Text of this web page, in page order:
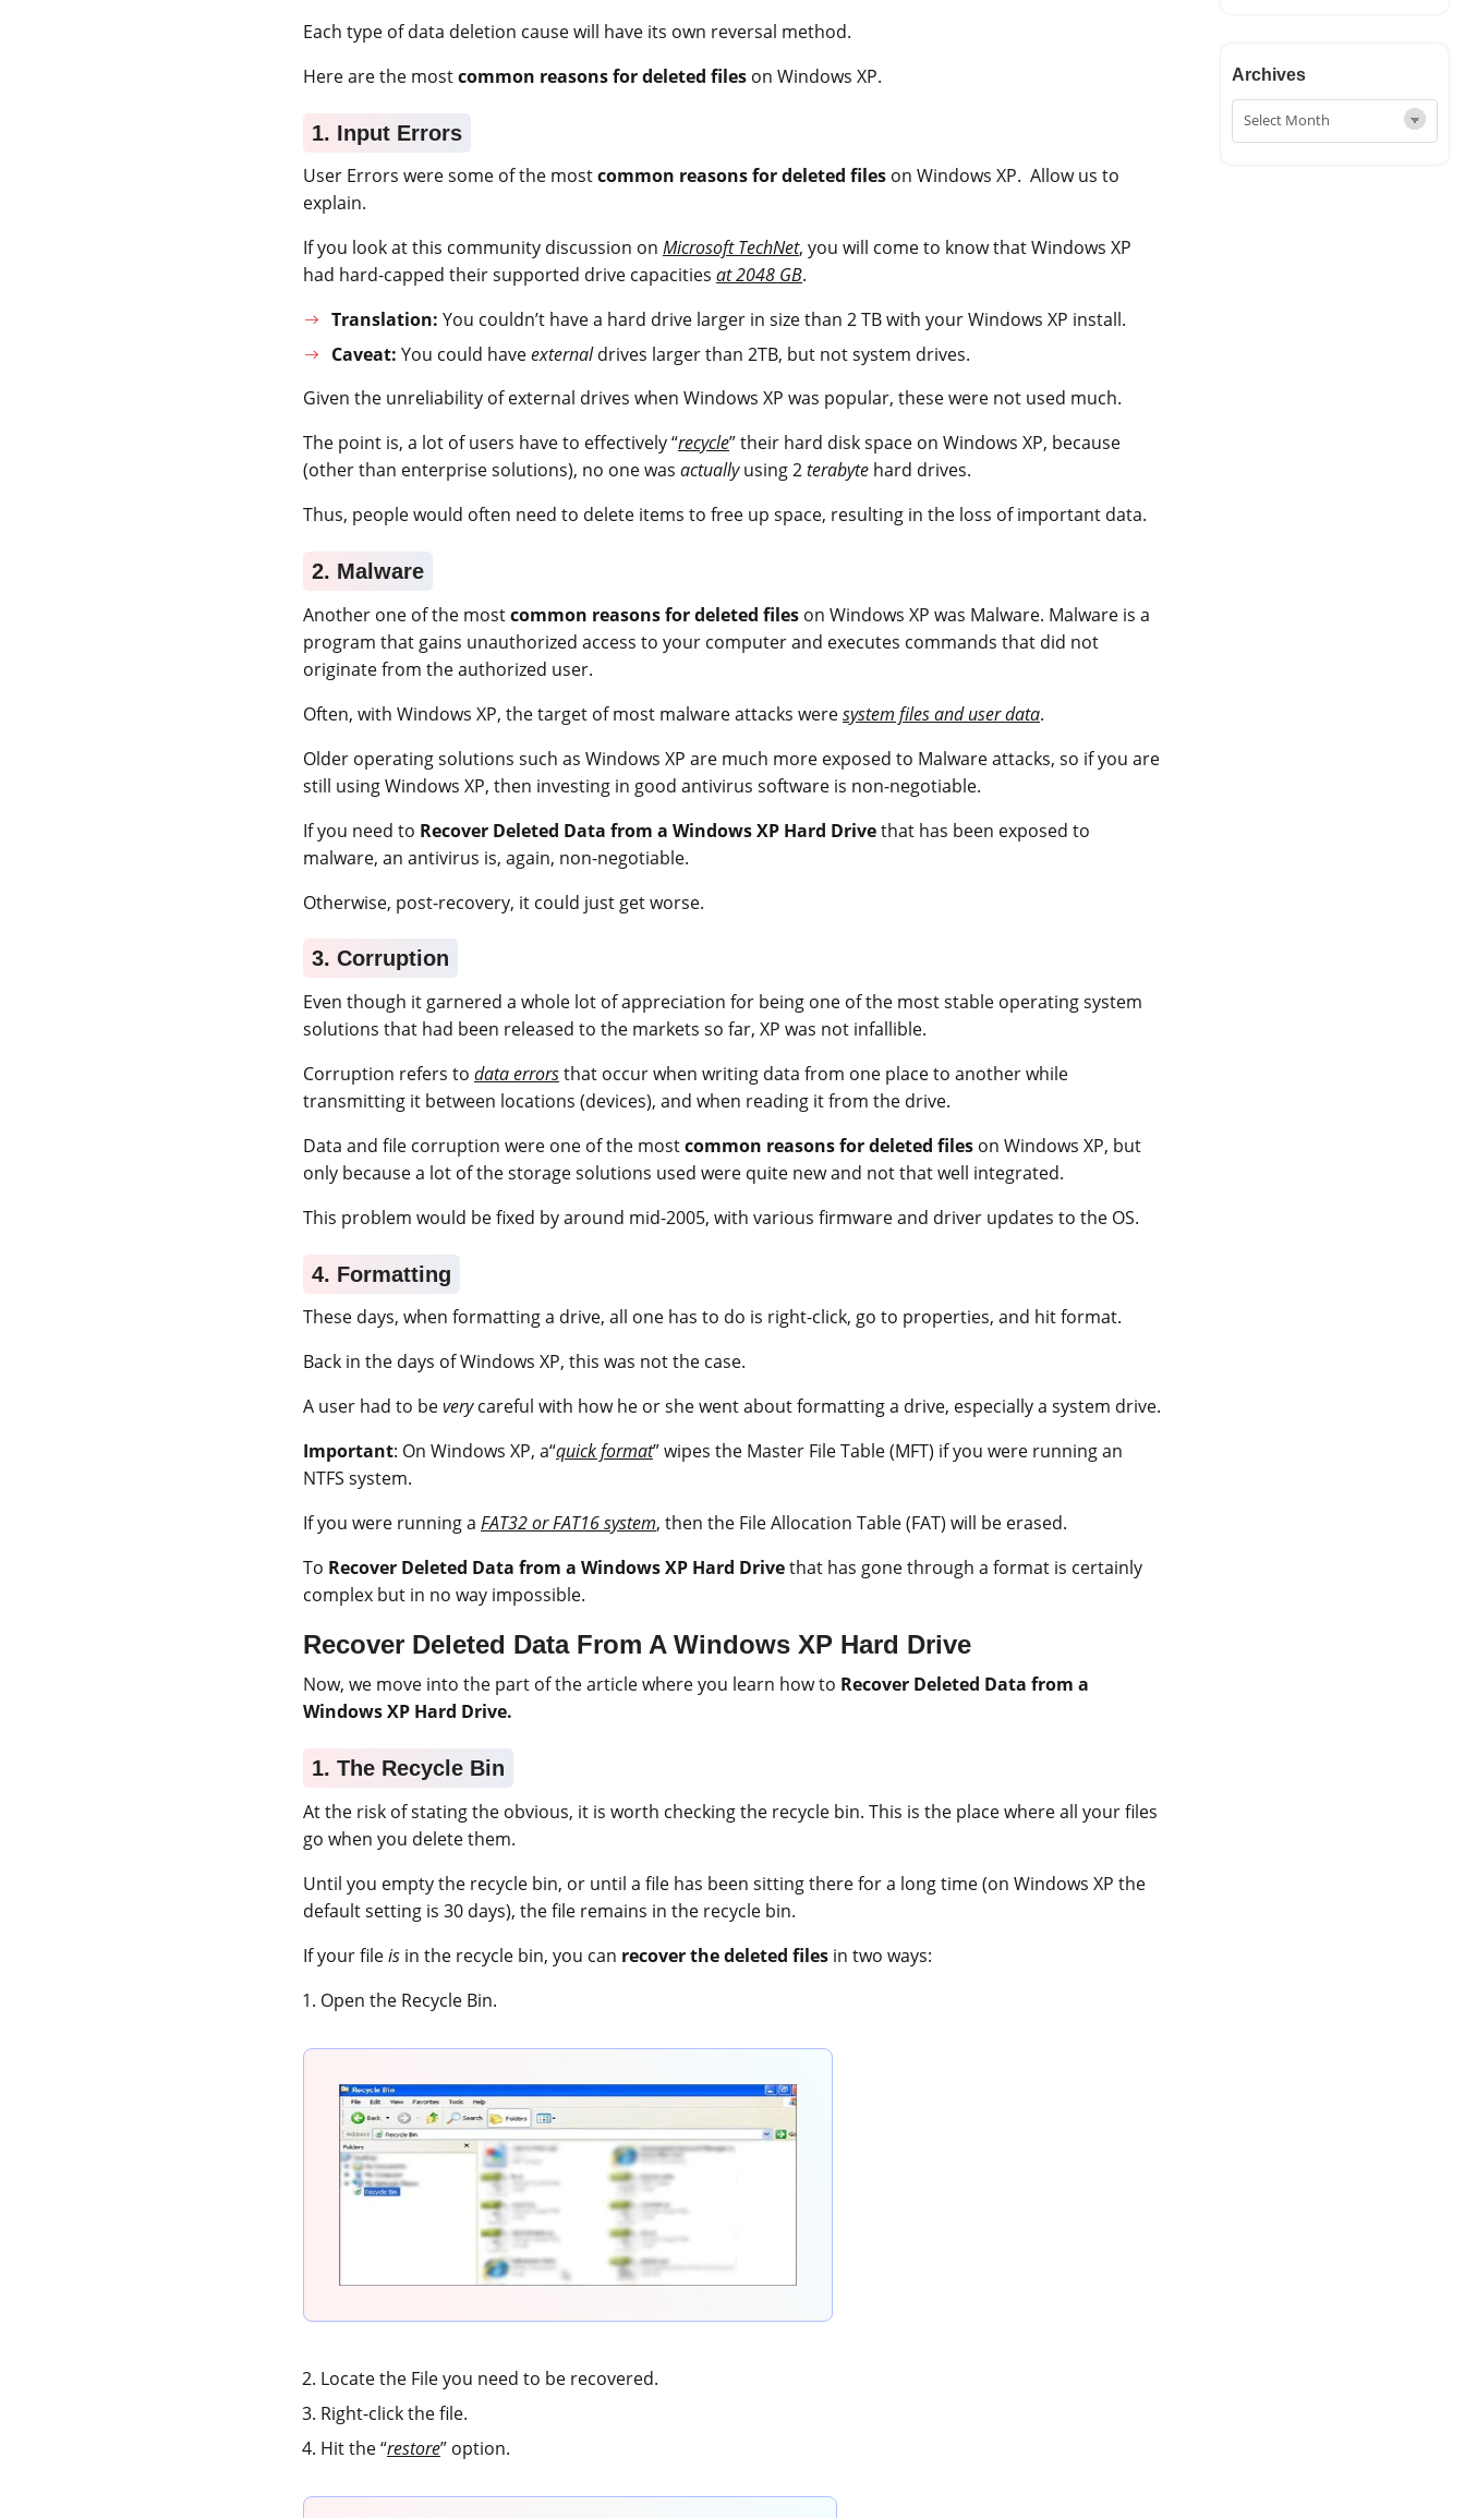
Each type of data deletion cause will have its own reversal method.
Here are the mostcommon reasons for deleted files on Windows XP.
1. Input Errors
User Errors were some of the mostcommon reasons for deleted files on Windows XP. Allow us to
explain.
If you look at this community discussion on Microsoft TechNet, you will come to know that Windows XP
had hard-capped their supported drive capacities at 2048 GB.
Translation: You couldn’t have a hard drive larger in size than 2 TB with your Windows XP install.
Caveat: You could haveexternaldrives larger than 2TB, but not system drives.
Given the unreliability of external drives when Windows XP was popular, these were not used much.
The point is, a lot of users have to effectively “recycle” their hard disk space on Windows XP, because
(other than enterprise solutions), no one was actuallyusing 2terabyte hard drives.
Thus, people would often need to delete items to free up space, resulting in the loss of important data.
2. Malware
Another one of the mostcommon reasons for deleted files on Windows XP was Malware. Malware is a
program that gains unauthorized access to your computer and executes commands that did not
originate from the authorized user.
Often, with Windows XP, the target of most malware attacks weresystem files and user data.
Older operating solutions such as Windows XP are much more exposed to Malware attacks, so if you are
still using Windows XP, then investing in good antivirus software is non-negotiable.
If you need to Recover Deleted Data from a Windows XP Hard Drivethat has been exposed to
malware, an antivirus is, again, non-negotiable.
Otherwise, post-recovery, it could just get worse.
3. Corruption
Even though it garnered a whole lot of appreciation for being one of the most stable operating system
solutions that had been released to the markets so far, XP was not infallible.
Corruption refers to data errorsthat occur when writing data from one place to another while
transmitting it between locations (devices), and when reading it from the drive.
Data and file corruption were one of the mostcommon reasons for deleted files on Windows XP, but
only because a lot of the storage solutions used were quite new and not that well integrated.
This problem would be fixed by around mid-2005, with various firmware and driver updates to the OS.
4. Formatting
These days, when formatting a drive, all one has to do is right-click, go to properties, and hit format.
Back in the days of Windows XP, this was not the case.
A user had to beverycareful with how he or she went about formatting a drive, especially a system drive.
Important: On Windows XP, a“quick format” wipes the Master File Table (MFT) if you were running an
NTFS system.
If you were running a FAT32 or FAT16 system, then the File Allocation Table (FAT) will be erased.
To Recover Deleted Data from a Windows XP Hard Drivethat has gone through a format is certainly
complex but in no way impossible.
Recover Deleted Data From A Windows XP Hard Drive
Now, we move into the part of the article where you learn how to Recover Deleted Data from a
Windows XP Hard Drive.
1. The Recycle Bin
At the risk of stating the obvious, it is worth checking the recycle bin. This is the place where all your files
go when you delete them.
Until you empty the recycle bin, or until a file has been sitting there for a long time (on Windows XP the
default setting is 30 days), the file remains in the recycle bin.
If your fileis in the recycle bin, you can recover the deleted files in two ways:
Open the Recycle Bin.
Locate the File you need to be recovered.
Right-click the file.
Hit the “restore” option.
Archives